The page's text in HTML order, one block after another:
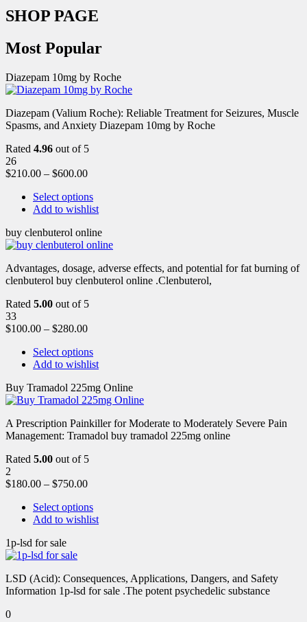
SHOP PAGE
Most Popular
Diazepam 10mg by Roche
Diazepam (Valium Roche): Reliable Treatment for Seizures, Muscle
Spasms, and Anxiety Diazepam 10mg by Roche
Rated 4.96 out of 5
26
$210.00 – $600.00
Select options
Add to wishlist
buy clenbuterol online
Advantages, dosage, adverse effects, and potential for fat burning of
clenbuterol buy clenbuterol online .Clenbuterol,
Rated 5.00 out of 5
33
$100.00 – $280.00
Select options
Add to wishlist
Buy Tramadol 225mg Online
A Prescription Painkiller for Moderate to Moderately Severe Pain
Management: Tramadol buy tramadol 225mg online
Rated 5.00 out of 5
2
$180.00 – $750.00
Select options
Add to wishlist
1p-lsd for sale
LSD (Acid): Consequences, Applications, Dangers, and Safety
Information 1p-lsd for sale .The potent psychedelic substance
0